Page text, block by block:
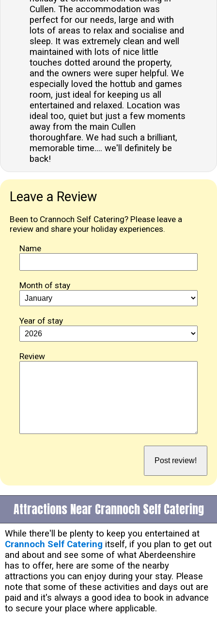
Cullen. The accommodation was
perfect for our needs, large and with
lots of areas to relax and socialise and
sleep. It was extremely clean and well
maintained with lots of nice little
touches dotted around the property,
and the owners were super helpful. We
especially loved the hottub and games
room, just ideal for keeping us all
entertained and relaxed. Location was
ideal too, quiet but just a few moments
away from the main Cullen
thoroughfare. We had such a brilliant,
memorable time.... we'll definitely be
back!
Leave a Review
Been to Crannoch Self Catering? Please leave a
review and share your holiday experiences.
Name
Month of stay
Year of stay
Review
Attractions Near Crannoch Self Catering
While there'll be plenty to keep you entertained at
Crannoch Self Catering itself, if you plan to get out
and about and see some of what Aberdeenshire
has to offer, here are some of the nearby
attractions you can enjoy during your stay. Please
note that some of these activities and days out are
paid and it's always a good idea to book in advance
to secure your place where applicable.